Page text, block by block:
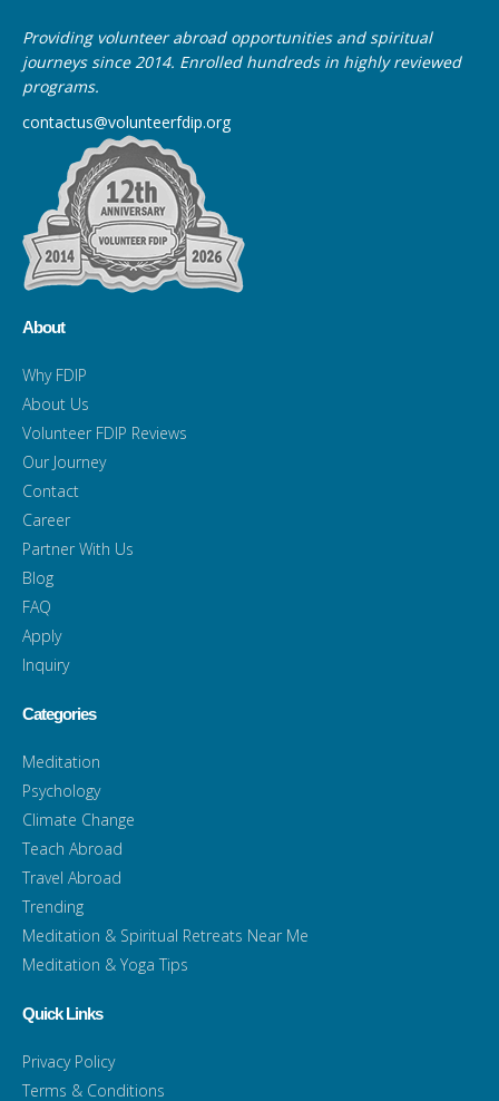
Providing volunteer abroad opportunities and spiritual
journeys since 2014. Enrolled hundreds in highly reviewed
programs.
contactus@volunteerfdip.org
About
Why FDIP
About Us
Volunteer FDIP Reviews
Our Journey
Contact
Career
Partner With Us
Blog
FAQ
Apply
Inquiry
Categories
Meditation
Psychology
Climate Change
Teach Abroad
Travel Abroad
Trending
Meditation & Spiritual Retreats Near Me
Meditation & Yoga Tips
Quick Links
Privacy Policy
Terms & Conditions